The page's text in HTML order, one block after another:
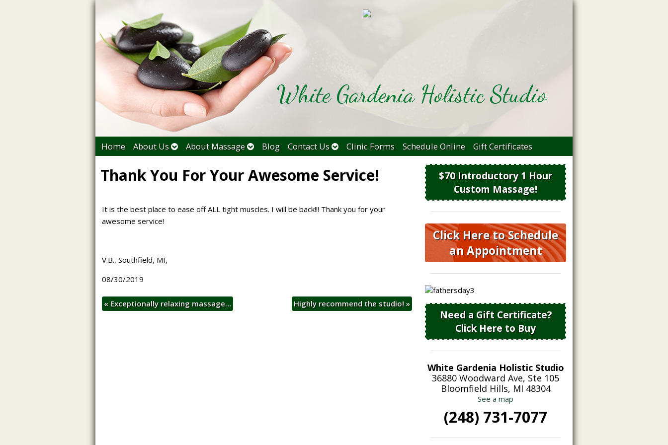
White Gardenia Holistic Studio
Home About Us About Massage Blog Contact Us Clinic Forms Schedule Online Gift Certificates
Thank You For Your Awesome Service!
It is the best place to ease off ALL tight muscles. I will be back!!! Thank you for your
awesome service!
V.B., Southfield, MI,
08/30/2019
Highly recommend the studio!»
«Exceptionally relaxing massage…
$70 Introductory 1 Hour
Custom Massage!
Click Here to Schedule
an Appointment
Need a Gift Certificate?
Click Here to Buy
White Gardenia Holistic Studio
36880 Woodward Ave, Ste 105
Bloomfield Hills, MI 48304
See a map
(248) 731-7077